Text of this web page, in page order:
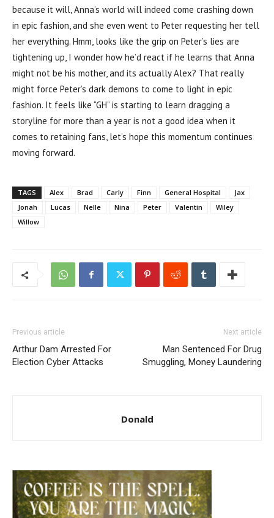
because it will, Anna’s world will indeed come crashing down
in epic fashion, and she even went to Peter requesting her tell
her everything. Hmm, looks like the grip on Peter’s lies are
tightening up, I wonder how he’d react if he learns that Anna
might not be his mother, and its actually Alex? That really
might force Peter’s dark demons to come to light in epic
fashion. It feels like “GH” is starting to learn dragging a
storyline for more than a year is not a good idea when it
comes to retaining fans, let’s hope this momentum continues
moving forward.
TAGS Alex Brad Carly Finn General Hospital
Jax
Jonah
Lucas Nelle Nina Peter Valentin
Wiley
Willow
Previous article
Arthur Dam Arrested For
Election Cyber Attacks
Next article
Man Sentenced For Drug
Smuggling, Money Laundering
Donald